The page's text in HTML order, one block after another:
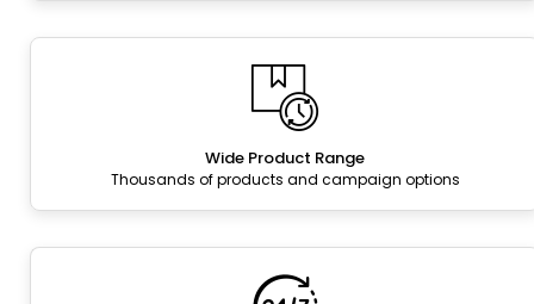
Wide Product Range
Thousands of products and campaign options